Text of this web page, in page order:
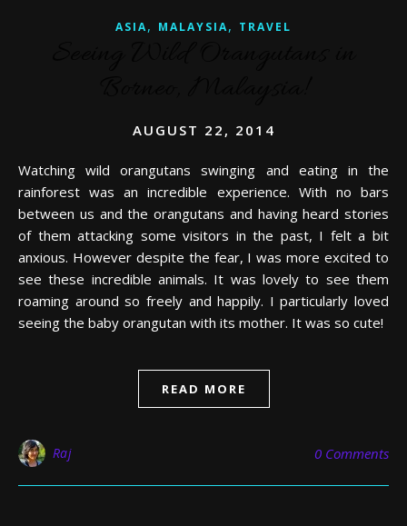
ASIA, MALAYSIA, TRAVEL
AUGUST 22, 2014
Watching wild orangutans swinging and eating in the
rainforest was an incredible experience. With no bars
between us and the orangutans and having heard stories
of them attacking some visitors in the past, I felt a bit
anxious. However despite the fear, I was more excited to
see these incredible animals. It was lovely to see them
roaming around so freely and happily. I particularly loved
seeing the baby orangutan with its mother. It was so cute!
READ MORE
Raj 0 Comments